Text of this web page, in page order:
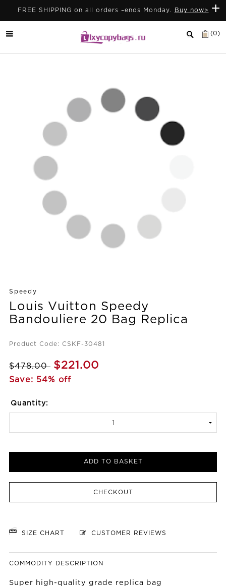
+
FREE SHIPPING on all orders –ends Monday. Buy now>
(0)
Speedy
Louis Vuitton Speedy
Bandouliere 20 Bag Replica
Product Code: CSKF-30481
$478.00 $221.00
Save: 54% off
Quantity:
ADD TO BASKET
CHECKOUT
SIZE CHART CUSTOMER REVIEWS
COMMODITY DESCRIPTION
Super high-quality grade replica bag